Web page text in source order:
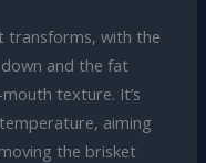
transforms, with the
and the fat
texture. It’s
aiming
the brisket